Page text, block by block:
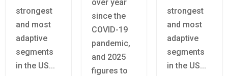
strongest
and most
adaptive
segments
in the US...
strongest
and most
adaptive
segments
in the US...
over year
since the
COVID-19
pandemic,
and 2025
figures to